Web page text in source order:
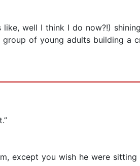
well I think I do now?!) shining
of young adults building a
except you wish he were